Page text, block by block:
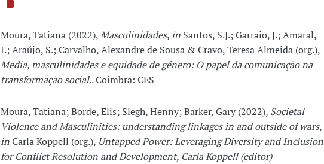
Moura, Tatiana (2022),Masculinidades,inSantos, S.J.; Garraio, J.; Amaral,
I.; Araújo, S.; Carvalho, Alexandre de Sousa & Cravo, Teresa Almeida (org.),
Media, masculinidades e equidade de género: O papel da comunicação na
transformação social.. Coimbra: CES
Moura, Tatiana; Borde, Elis; Slegh, Henny; Barker, Gary (2022), Societal
Violence and Masculinities: understanding linkages in and outside of wars,
inCarla Koppell (org.), Untapped Power: Leveraging Diversity and Inclusion
for Conflict Resolution and Development, Carla Koppell (editor) -